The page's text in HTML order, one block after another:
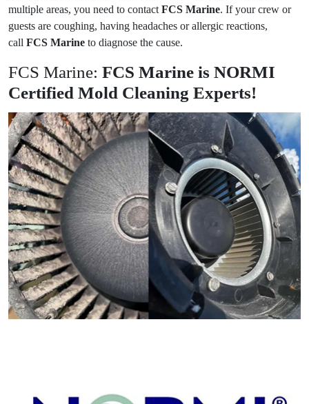
multiple areas, you need to contactFCS Marine. If your crew or
guests are coughing, having headaches or allergic reactions,
call FCS Marine to diagnose the cause.
FCS Marine: FCS Marine is NORMI
Certified Mold Cleaning Experts!